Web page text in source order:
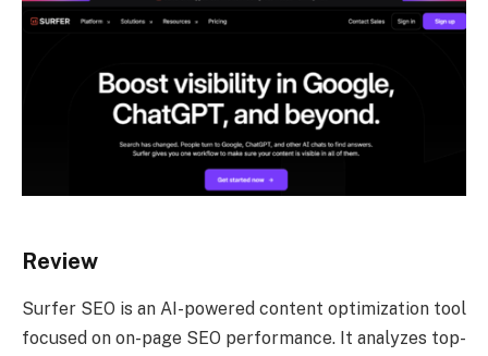
Review
Surfer SEO is an AI-powered content optimization tool
focused on on-page SEO performance. It analyzes top-